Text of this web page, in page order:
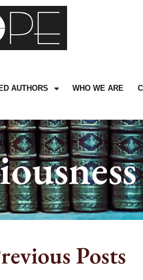
AUTHORS WHO WE ARE
Posts